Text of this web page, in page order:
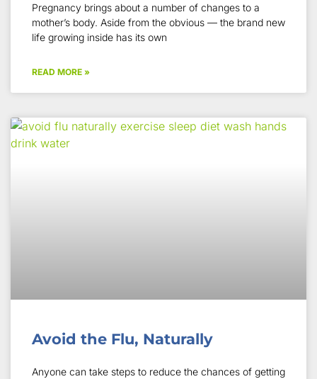
Pregnancy brings about a number of changes to a
mother’s body. Aside from the obvious — the brand new
life growing inside has its own
READ MORE »
Avoid the Flu, Naturally
Anyone can take steps to reduce the chances of getting